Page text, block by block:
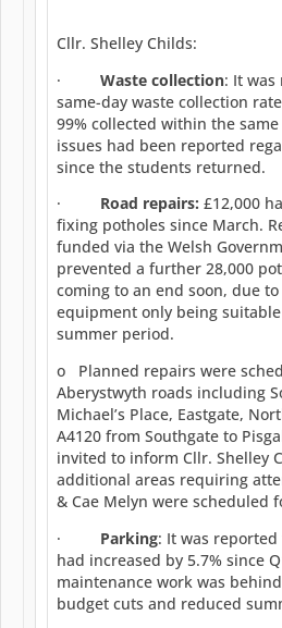
Cllr. Shelley Childs:
· Waste collection: It
same-day waste collection
99% collected within the
issues had been reported
since the students returned.
· Road repairs: £12,000
fixing potholes since March.
funded via the Welsh
prevented a further 28,000
coming to an end soon, due
equipment only being
summer period.
o Planned repairs were
Aberystwyth roads including
Michael’s Place, Eastgate,
A4120 from Southgate to
invited to inform Cllr. Shelley
additional areas requiring
& Cae Melyn were scheduled
· Parking: It was
had increased by 5.7% since
maintenance work was
budget cuts and reduced